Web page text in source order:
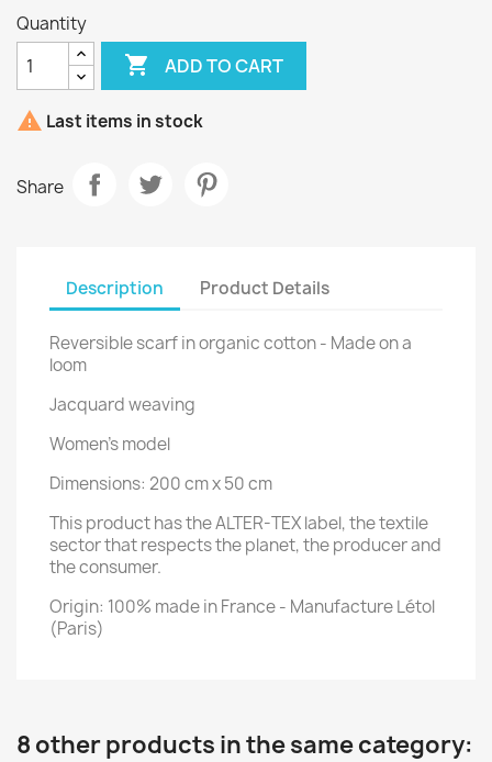
Quantity
 ADD TO CART
 Last items in stock
Share
Description Product Details
Reversible scarf in organic cotton - Made on a
loom
Jacquard weaving
Women's model
Dimensions: 200 cm x 50 cm
This product has the ALTER-TEX label, the textile
sector that respects the planet, the producer and
the consumer.
Origin: 100% made in France - Manufacture Létol
(Paris)
8 other products in the same category: